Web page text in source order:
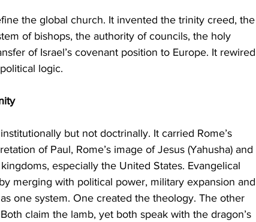
of bishops, the authority of councils, the holy
of Israel’s covenant position to Europe. It rewired
logic.
of Paul, Rome’s image of Jesus (Yahusha) and
especially the United States. Evangelical
merging with political power, military expansion and
one system. One created the theology. The other
claim the lamb, yet both speak with the dragon’s